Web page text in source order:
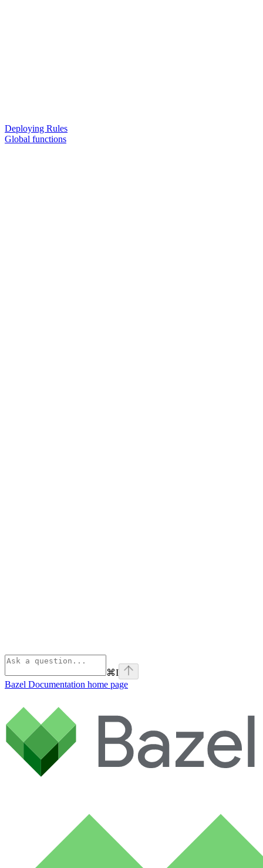
Deploying Rules
Global functions
⌘I
Bazel Documentation home page